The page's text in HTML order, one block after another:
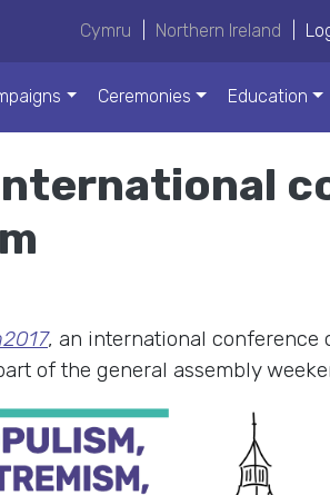
Cymru Northern Ireland
Ceremonies Education
, an international conference
of the general assembly